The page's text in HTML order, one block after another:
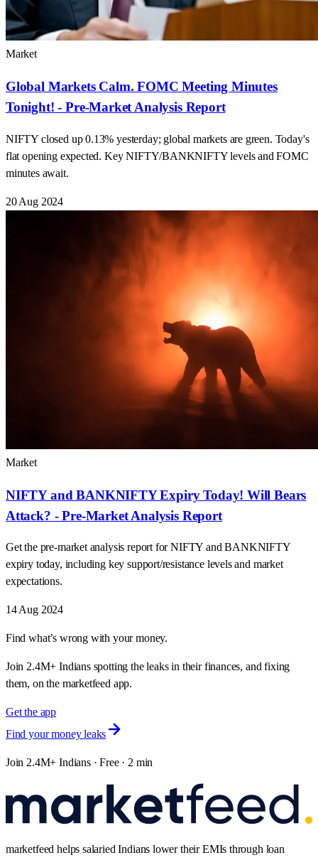
Market
Global Markets Calm. FOMC Meeting Minutes
Tonight! - Pre-Market Analysis Report
NIFTY closed up 0.13% yesterday; global markets are green. Today's
flat opening expected. Key NIFTY/BANKNIFTY levels and FOMC
minutes await.
20 Aug 2024
Market
NIFTY and BANKNIFTY Expiry Today! Will Bears
Attack? - Pre-Market Analysis Report
Get the pre-market analysis report for NIFTY and BANKNIFTY
expiry today, including key support/resistance levels and market
expectations.
14 Aug 2024
Find what’s wrong with your money.
Join 2.4M+ Indians spotting the leaks in their finances, and fixing
them, on the marketfeed app.
Get the app
Find your money leaks
Join 2.4M+ Indians · Free · 2 min
marketfeed helps salaried Indians lower their EMIs through loan